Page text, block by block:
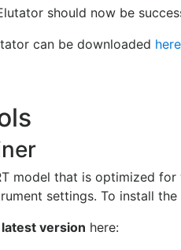
should now be
can be downloaded here
model that is optimized
settings. To install
latest version here: